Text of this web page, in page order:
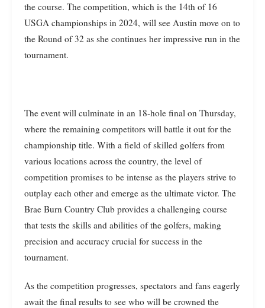
the course. The competition, which is the 14th of 16
USGA championships in 2024, will see Austin move on to
the Round of 32 as she continues her impressive run in the
tournament.
The event will culminate in an 18-hole final on Thursday,
where the remaining competitors will battle it out for the
championship title. With a field of skilled golfers from
various locations across the country, the level of
competition promises to be intense as the players strive to
outplay each other and emerge as the ultimate victor. The
Brae Burn Country Club provides a challenging course
that tests the skills and abilities of the golfers, making
precision and accuracy crucial for success in the
tournament.
As the competition progresses, spectators and fans eagerly
await the final results to see who will be crowned the